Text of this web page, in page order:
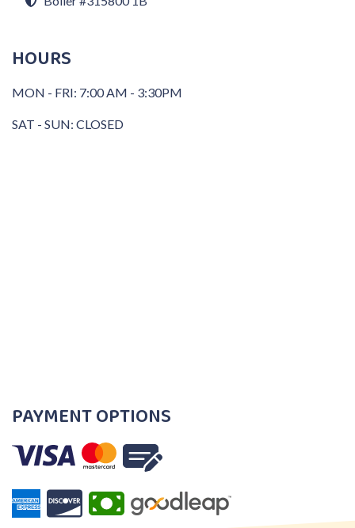
HOURS
MON - FRI: 7:00 AM - 3:30PM
SAT - SUN: CLOSED
PAYMENT OPTIONS